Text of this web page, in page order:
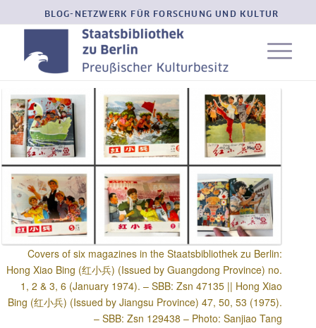
BLOG-NETZWERK FÜR FORSCHUNG UND KULTUR
Covers of six magazines in the Staatsbibliothek zu Berlin:
Hong Xiao Bing (红小兵) (Issued by Guangdong Province) no.
1, 2 & 3, 6 (January 1974). – SBB: Zsn 47135 || Hong Xiao
Bing (红小兵) (Issued by Jiangsu Province) 47, 50, 53 (1975).
– SBB: Zsn 129438 – Photo: Sanjiao Tang